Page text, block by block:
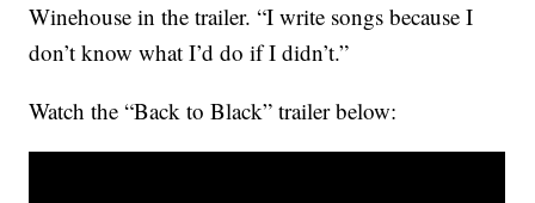
Winehouse in the trailer. “I write songs because I
don’t know what I’d do if I didn’t.”
Watch the “Back to Black” trailer below: